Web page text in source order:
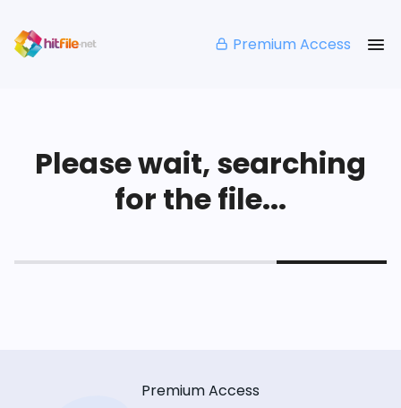
Premium Access
Please wait, searching
for the file...
Premium Access